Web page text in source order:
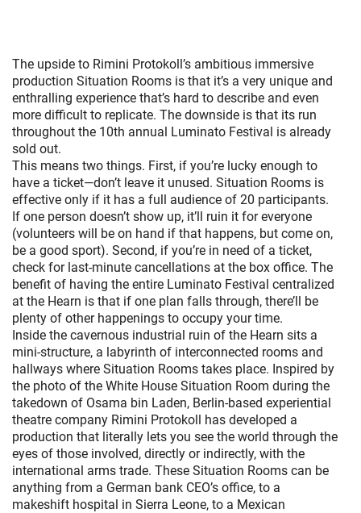
The upside to Rimini Protokoll’s ambitious immersive
production Situation Rooms is that it’s a very unique and
enthralling experience that’s hard to describe and even
more difficult to replicate. The downside is that its run
throughout the 10th annual Luminato Festival is already
sold out.
This means two things. First, if you’re lucky enough to
have a ticket—don’t leave it unused. Situation Rooms is
effective only if it has a full audience of 20 participants.
If one person doesn’t show up, it’ll ruin it for everyone
(volunteers will be on hand if that happens, but come on,
be a good sport). Second, if you’re in need of a ticket,
check for last-minute cancellations at the box office. The
benefit of having the entire Luminato Festival centralized
at the Hearn is that if one plan falls through, there’ll be
plenty of other happenings to occupy your time.
Inside the cavernous industrial ruin of the Hearn sits a
mini-structure, a labyrinth of interconnected rooms and
hallways where Situation Rooms takes place. Inspired by
the photo of the White House Situation Room during the
takedown of Osama bin Laden, Berlin-based experiential
theatre company Rimini Protokoll has developed a
production that literally lets you see the world through the
eyes of those involved, directly or indirectly, with the
international arms trade. These Situation Rooms can be
anything from a German bank CEO’s office, to a
makeshift hospital in Sierra Leone, to a Mexican